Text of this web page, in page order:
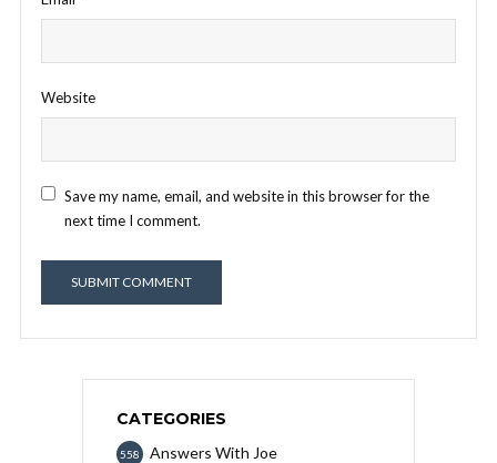
Website
Save my name, email, and website in this browser for the
next time I comment.
CATEGORIES
Answers With Joe
558